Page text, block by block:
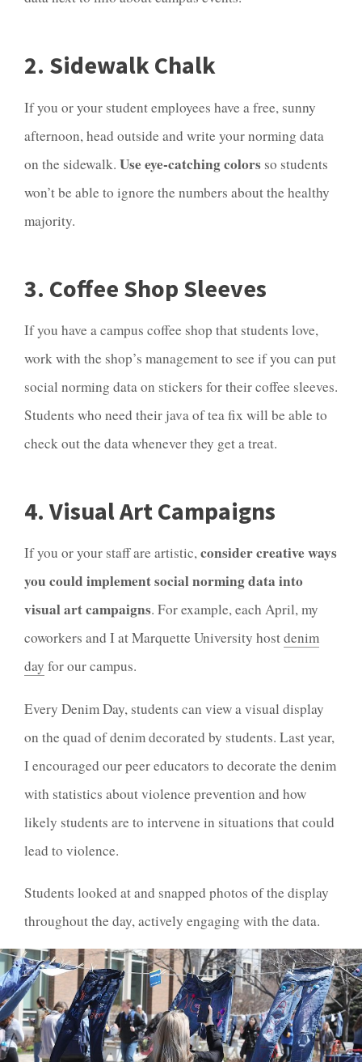
2. Sidewalk Chalk
If you or your student employees have a free, sunny
afternoon, head outside and write your norming data
on the sidewalk. Use eye-catching colors so students
won’t be able to ignore the numbers about the healthy
majority.
3. Coffee Shop Sleeves
If you have a campus coffee shop that students love,
work with the shop’s management to see if you can put
social norming data on stickers for their coffee sleeves.
Students who need their java of tea fix will be able to
check out the data whenever they get a treat.
4. Visual Art Campaigns
If you or your staff are artistic,consider creative ways
you could implement social norming data into
visual art campaigns. For example, each April, my
coworkers and I at Marquette University hostdenim
day for our campus.
Every Denim Day, students can view a visual display
on the quad of denim decorated by students. Last year,
I encouraged our peer educators to decorate the denim
with statistics about violence prevention and how
likely students are to intervene in situations that could
lead to violence.
Students looked at and snapped photos of the display
throughout the day, actively engaging with the data.